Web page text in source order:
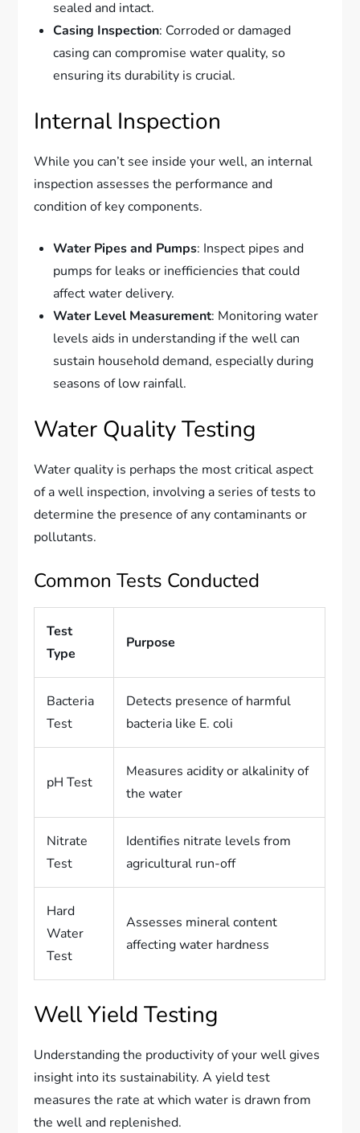
sealed and intact.
Casing Inspection: Corroded or damaged
casing can compromise water quality, so
ensuring its durability is crucial.
Internal Inspection
While you can’t see inside your well, an internal
inspection assesses the performance and
condition of key components.
Water Pipes and Pumps: Inspect pipes and
pumps for leaks or inefficiencies that could
affect water delivery.
Water Level Measurement: Monitoring water
levels aids in understanding if the well can
sustain household demand, especially during
seasons of low rainfall.
Water Quality Testing
Water quality is perhaps the most critical aspect
of a well inspection, involving a series of tests to
determine the presence of any contaminants or
pollutants.
Common Tests Conducted
Test
Type
Purpose
Bacteria
Test
Detects presence of harmful
bacteria like E. coli
pH Test
Measures acidity or alkalinity of
the water
Nitrate
Test
Identifies nitrate levels from
agricultural run-off
Hard
Water
Test
Assesses mineral content
affecting water hardness
Well Yield Testing
Understanding the productivity of your well gives
insight into its sustainability. A yield test
measures the rate at which water is drawn from
the well and replenished.